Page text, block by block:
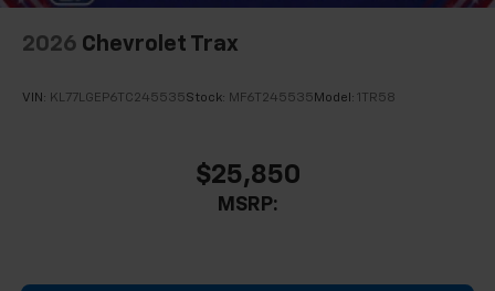
2026 Chevrolet Trax
VIN: KL77LGEP6TC245535Stock: MF6T245535 Model: 1TR58
$25,850
MSRP: